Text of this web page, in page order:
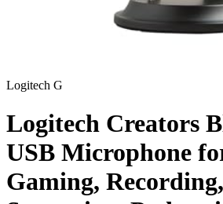
Logitech G
Logitech Creators
USB Microphone
Gaming, Recording,